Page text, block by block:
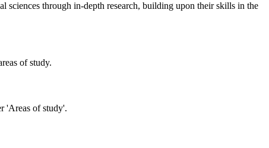
sciences through in-depth research, building upon their skills in the
of study.
'Areas of study'.